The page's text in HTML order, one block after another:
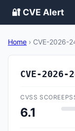
🔐 CVE Alert
Home › CVE-2026-
CVE-2026-
CVSS SCORE
6.1